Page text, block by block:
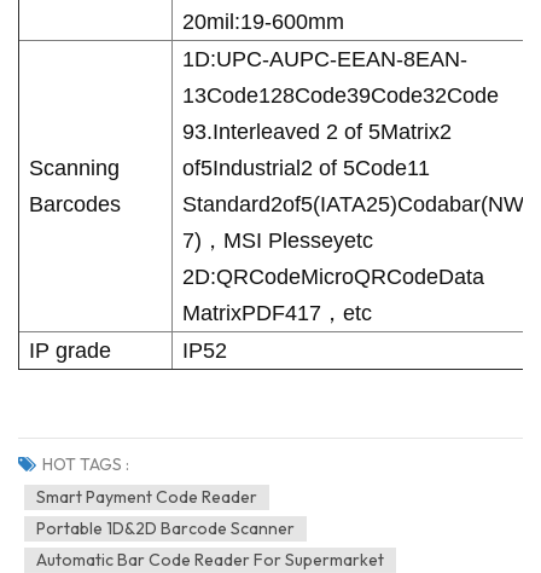
20mil:19-600mm
Scanning
Barcodes
1D:UPC-AUPC-EEAN-8EAN-
13Code128Code39Code32Code
93.Interleaved 2 of 5Matrix2
of5Industrial2 of 5Code11
Standard2of5(IATA25)Codabar(NW-
7)，MSI Plesseyetc
2D:QRCodeMicroQRCodeData
MatrixPDF417，etc
IP grade
IP52
HOT TAGS :
Smart Payment Code Reader
Portable 1D&2D Barcode Scanner
Automatic Bar Code Reader For Supermarket